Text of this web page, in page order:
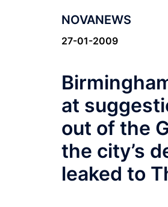
NOVANEWS
27-01-2009
at
out of the
the city’s
leaked to